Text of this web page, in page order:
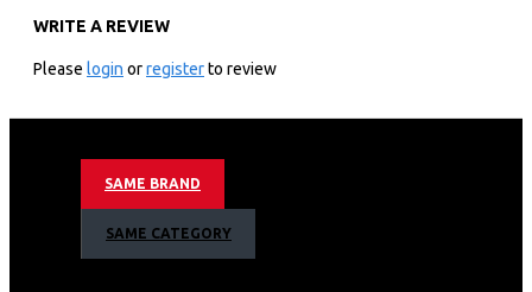
General Input: 125W
Airflow: 750m³/h
Extraction or recirculation
3 speeds
WRITE A REVIEW
Please login orregisterto review
SAME BRAND
SAME CATEGORY